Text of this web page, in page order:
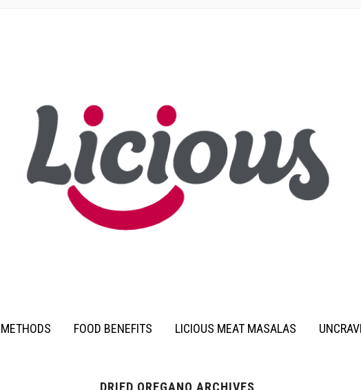
FOOD BENEFITS LICIOUS MEAT MASALAS
DRIED OREGANO ARCHIVES